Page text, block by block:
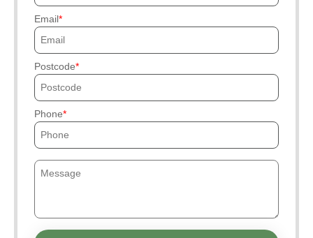
Email
Postcode
Phone